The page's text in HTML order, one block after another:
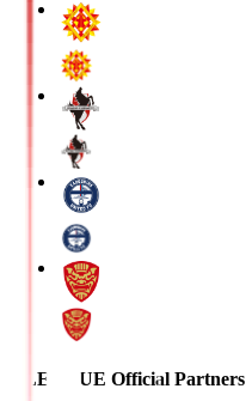
J.LEAGUE Official Partners